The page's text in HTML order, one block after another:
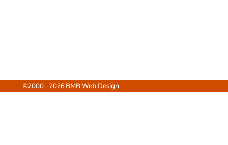
©2000 - 2026 BMB Web Design.